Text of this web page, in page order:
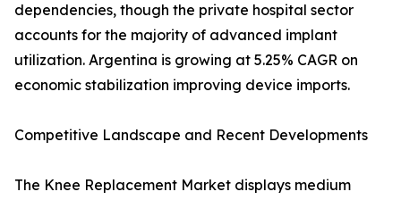
dependencies, though the private hospital sector
accounts for the majority of advanced implant
utilization. Argentina is growing at 5.25% CAGR on
economic stabilization improving device imports.
Competitive Landscape and Recent Developments
The Knee Replacement Market displays medium